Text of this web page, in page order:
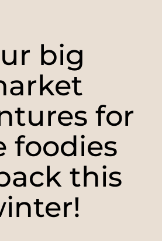
big
for
foodies
this